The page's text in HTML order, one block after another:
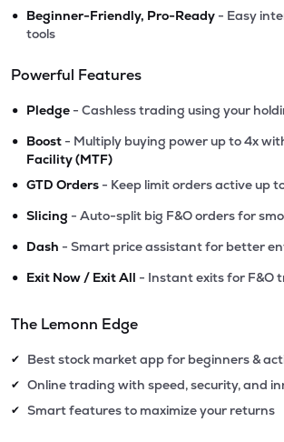
• Beginner-Friendly, Pro-Ready - Easy
tools
Powerful Features
• Pledge - Cashless trading using your
• Boost - Multiply buying power up to 4x
Facility (MTF)
• GTD Orders - Keep limit orders active up
• Slicing - Auto-split big F&O orders for
• Dash - Smart price assistant for better
• Exit Now / Exit All - Instant exits for F&O
The Lemonn Edge
✔ Best stock market app for beginners &
✔ Online trading with speed, security, and
✔ Smart features to maximize your returns